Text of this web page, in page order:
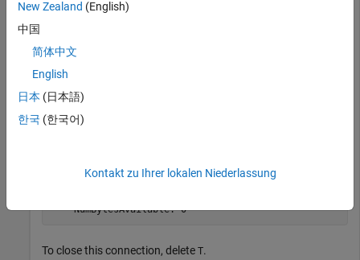
T =
  TCPServer with properties:
        ServerAddress: "127.0.0.1"
        ClientAddress: ""
    NumBytesAvailable: 0
To close this connection, delete T.
New Zealand (English)
中国
简体中文
English
日本 (日本語)
한국 (한국어)
Kontakt zu Ihrer lokalen Niederlassung